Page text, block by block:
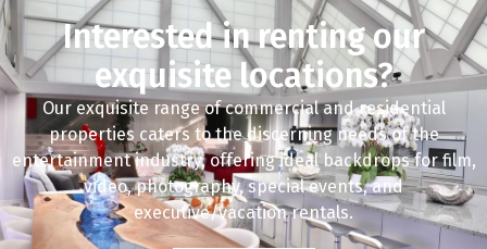
Interested in renting our
exquisite locations?
Our exquisite range of commercial and residential
properties caters to the discerning needs of the
entertainment industry, offering ideal backdrops for film,
video, photography, special events, and
executive/vacation rentals.